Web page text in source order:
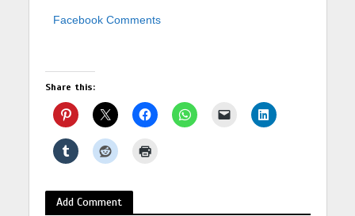
Facebook Comments
Share this:
Add Comment